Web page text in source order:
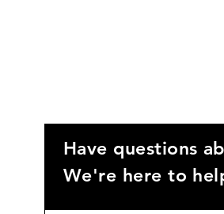
Have questions
We're here to